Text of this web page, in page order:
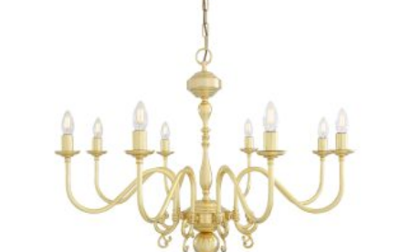
MULTIPLE
VARIANTS.
THE
OPTIONS
MAY
BE
CHOSEN
ON
THE
PRODUCT